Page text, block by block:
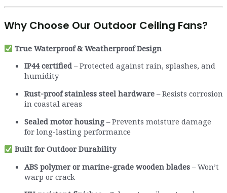
Why Choose Our Outdoor Ceiling Fans?
True Waterproof & Weatherproof Design
IP44 certified – Protected against rain, splashes, and
humidity
Rust-proof stainless steel hardware – Resists corrosion
in coastal areas
Sealed motor housing – Prevents moisture damage
for long-lasting performance
Built for Outdoor Durability
ABS polymer or marine-grade wooden blades – Won’t
warp or crack